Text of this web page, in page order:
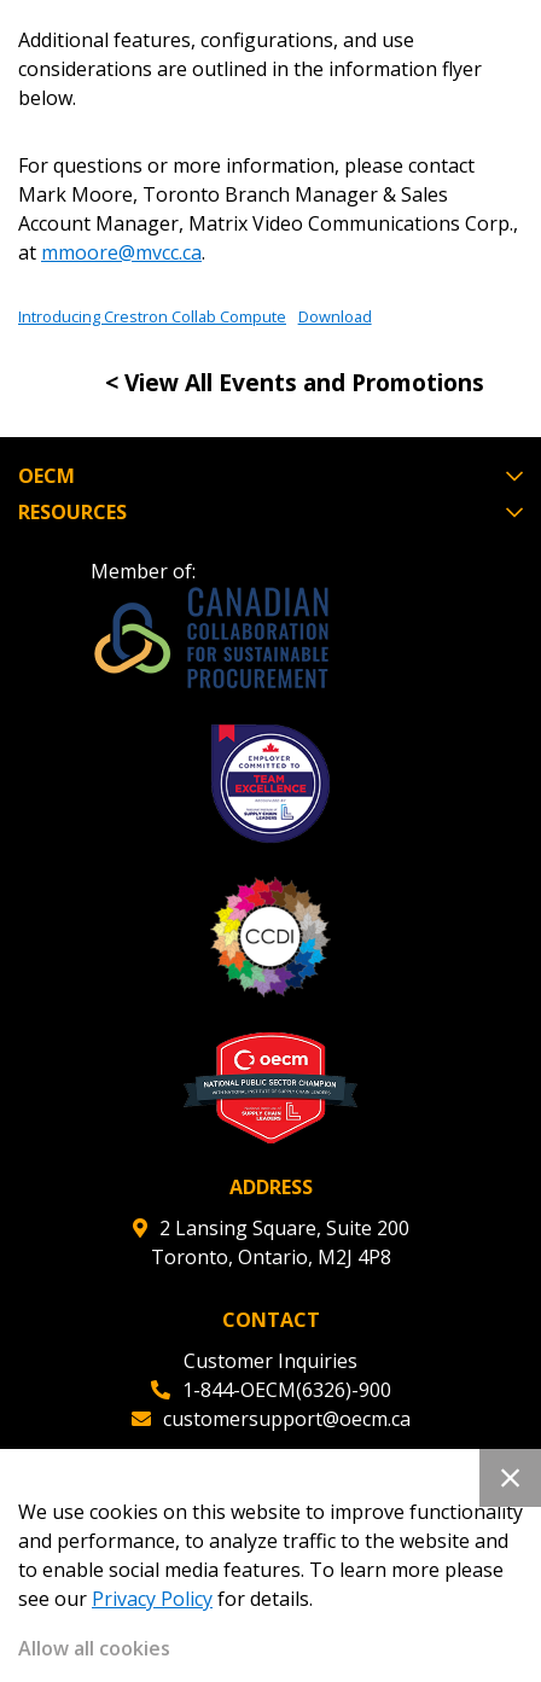
Additional features, configurations, and use
considerations are outlined in the information flyer
below.
For questions or more information, please contact
Mark Moore, Toronto Branch Manager & Sales
Account Manager, Matrix Video Communications Corp.,
at mmoore@mvcc.ca.
Introducing Crestron Collab Compute Download
< View All Events and Promotions
OECM
RESOURCES
Member of:
ADDRESS
2 Lansing Square, Suite 200
Toronto, Ontario, M2J 4P8
CONTACT
Customer Inquiries
1-844-OECM(6326)-900
customersupport@oecm.ca
oecmadmin@oecm.ca
Become a Customer
Register to access your dashboard, agreement
documents, and information session recordings – and
transitions.
Register as a Customer
Register as Awarded Supplier
Register to view your agreement data, track reporting
deadlines and performance, and securely submit
Spend/KPI reports and CSAs.
Register as Awarded Supplier
Password Reset
Email Address
If you have forgotten your password, click the
“Reset Password” button above. OECM will
address.
Don’t yet have an OECM user account?
Register as a CustomerorRegister as
Awarded Supplier
We use cookies on this website to improve functionality
and performance, to analyze traffic to the website and
to enable social media features. To learn more please
see our Privacy Policyfor details.
Allow all cookies